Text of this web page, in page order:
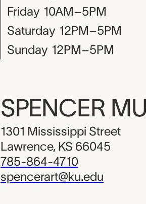
Friday 10AM–5PM
Saturday 12PM–5PM
Sunday 12PM–5PM
SPENCER
1301 Mississippi Street
Lawrence, KS 66045
785-864-4710
spencerart@ku.edu